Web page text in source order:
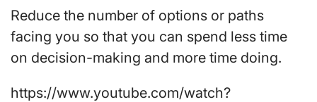
Reduce the number of options or paths
facing you so that you can spend less time
on decision-making and more time doing.
https://www.youtube.com/watch?